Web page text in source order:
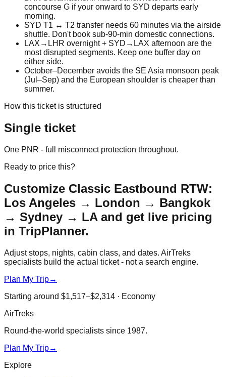
concourse G if your onward to SYD departs early
morning.
SYD T1 ↔ T2 transfer needs 60 minutes via the airside
shuttle. Don't book sub-90-min domestic connections.
LAX→LHR overnight + SYD→LAX afternoon are the
most disrupted segments. Keep one buffer day on
either side.
October–December avoids the SE Asia monsoon peak
(Jul–Sep) and the European shoulder is cheaper than
summer.
How this ticket is structured
Single ticket
One PNR - full misconnect protection throughout.
Ready to price this?
Customize Classic Eastbound RTW:
Los Angeles → London → Bangkok
→ Sydney → LAand get live pricing
in TripPlanner.
Adjust stops, nights, cabin class, and dates. AirTreks
specialists build the actual ticket - not a search engine.
Plan My Trip→
Starting around $1,517–$2,314 · Economy
AirTreks
Round-the-world specialists since 1987.
Plan My Trip→
Explore